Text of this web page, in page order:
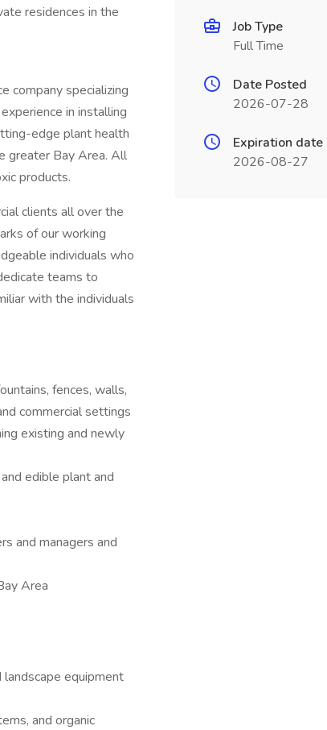
residences in the
company specializing
in installing
edge plant health
greater Bay Area. All
products.
clients all over the
of our working
individuals who
teams to
with the individuals
fences, walls,
commercial settings
existing and newly
edible plant and
and managers and
Area
equipment
and organic
Job Type
Full Time
Date Posted
2026-07-28
Expiration date
2026-08-27